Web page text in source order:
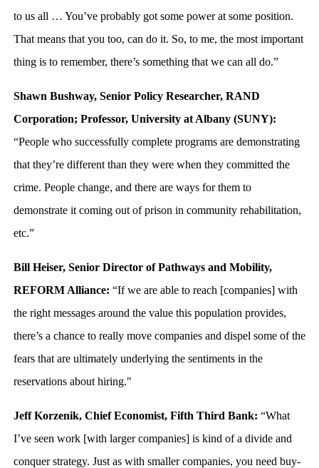
to us all … You’ve probably got some power at some position.
That means that you too, can do it. So, to me, the most important
thing is to remember, there’s something that we can all do.”
Shawn Bushway, Senior Policy Researcher, RAND
Corporation; Professor, University at Albany (SUNY):
“People who successfully complete programs are demonstrating
that they’re different than they were when they committed the
crime. People change, and there are ways for them to
demonstrate it coming out of prison in community rehabilitation,
etc.”
Bill Heiser, Senior Director of Pathways and Mobility,
REFORM Alliance: “If we are able to reach [companies] with
the right messages around the value this population provides,
there’s a chance to really move companies and dispel some of the
fears that are ultimately underlying the sentiments in the
reservations about hiring."
Jeff Korzenik, Chief Economist, Fifth Third Bank: “What
I’ve seen work [with larger companies] is kind of a divide and
conquer strategy. Just as with smaller companies, you need buy-